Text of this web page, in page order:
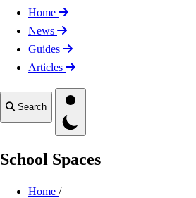
Home
News
Guides
Articles
Search
Toggle theme
School Spaces
Home /